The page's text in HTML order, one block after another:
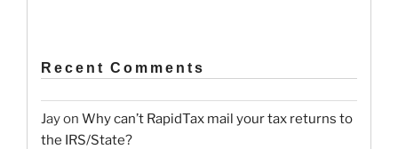
Recent Comments
Jayon Why can’t RapidTax mail your tax returns to
the IRS/State?